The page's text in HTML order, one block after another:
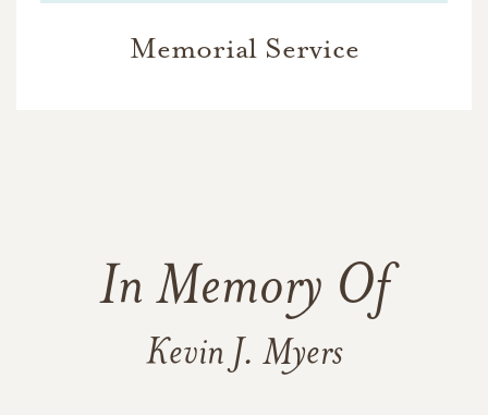
Memorial Service
In Memory Of
Kevin J. Myers